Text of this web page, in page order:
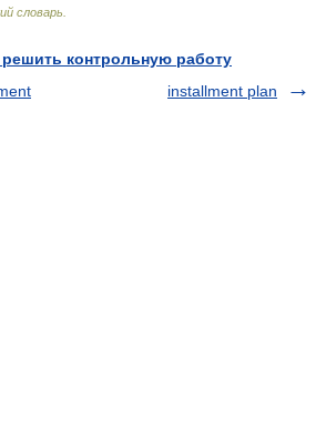
словарь
контрольную работу
installment plan